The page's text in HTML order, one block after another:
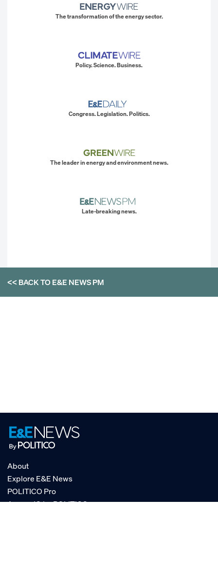
The transformation of the energy sector.
Policy. Science. Business.
Congress. Legislation. Politics.
The leader in energy and environment news.
Late-breaking news.
<< BACK TOE&E NEWS PM
About
Explore E&E News
POLITICO Pro
AgencyIQ by POLITICO